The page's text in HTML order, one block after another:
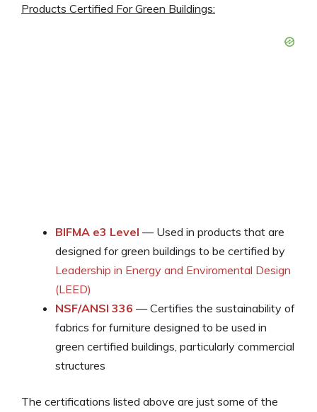
Products Certified For Green Buildings:
BIFMA e3 Level — Used in products that are
designed for green buildings to be certified by
Leadership in Energy and Enviromental Design
(LEED)
NSF/ANSI 336 — Certifies the sustainability of
fabrics for furniture designed to be used in
green certified buildings, particularly commercial
structures
The certifications listed above are just some of the